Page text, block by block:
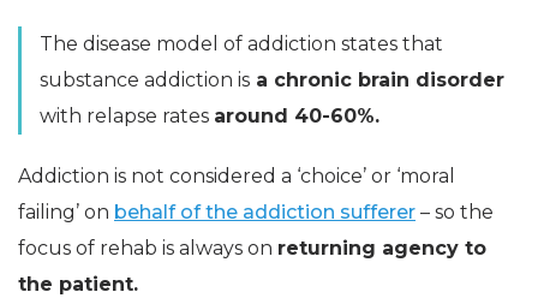
The disease model of addiction states that
substance addiction is a chronic brain disorder
with relapse rates around 40-60%.
Addiction is not considered a ‘choice’ or ‘moral
failing’ on behalf of the addiction sufferer – so the
focus of rehab is always on returning agency to
the patient.